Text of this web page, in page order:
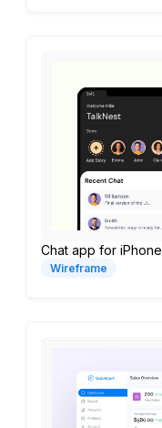
Chat app for iPhone
Wireframe